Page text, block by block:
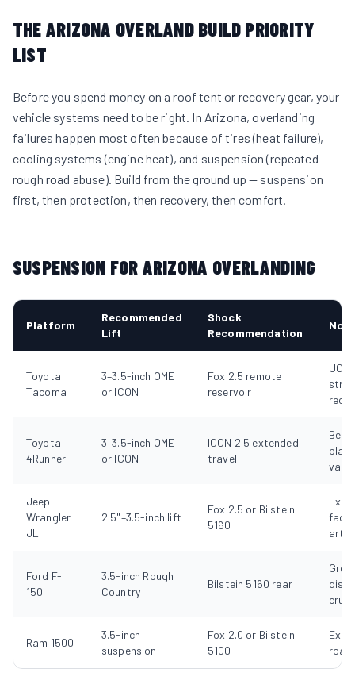
THE ARIZONA OVERLAND BUILD PRIORITY
LIST
Before you spend money on a roof tent or recovery gear, your
vehicle systems need to be right. In Arizona, overlanding
failures happen most often because of tires (heat failure),
cooling systems (engine heat), and suspension (repeated
rough road abuse). Build from the ground up — suspension
first, then protection, then recovery, then comfort.
SUSPENSION FOR ARIZONA OVERLANDING
Platform
Recommended
Lift
Shock
Recommendation
Toyota
Tacoma
3–3.5-inch OME
or ICON
Fox 2.5 remote
reservoir
Toyota
4Runner
3–3.5-inch OME
or ICON
ICON 2.5 extended
travel
Best
value
Jeep
Wrangler
JL
2.5"–3.5-inch lift
Fox 2.5 or Bilstein
5160
Ford F-
150
3.5-inch Rough
Country
Bilstein 5160 rear
Ram 1500
3.5-inch
suspension
Fox 2.0 or Bilstein
5100